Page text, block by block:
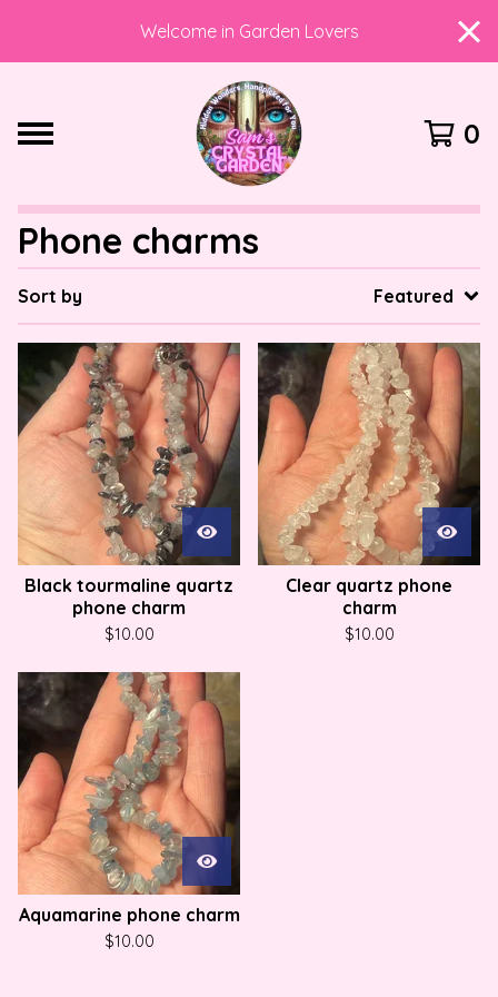
Welcome in Garden Lovers
0
Phone charms
Sort by Featured
Black tourmaline quartz
phone charm
$10.00
Clear quartz phone
charm
$10.00
Aquamarine phone charm
$10.00